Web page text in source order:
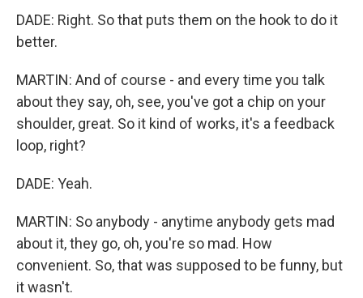
DADE: Right. So that puts them on the hook to do it
better.
MARTIN: And of course - and every time you talk
about they say, oh, see, you've got a chip on your
shoulder, great. So it kind of works, it's a feedback
loop, right?
DADE: Yeah.
MARTIN: So anybody - anytime anybody gets mad
about it, they go, oh, you're so mad. How
convenient. So, that was supposed to be funny, but
it wasn't.